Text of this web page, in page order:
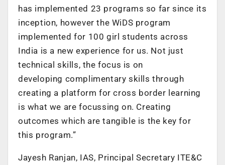
has implemented 23 programs so far since its
inception, however the WiDS program
implemented for 100 girl students across
India is a new experience for us. Not just
technical skills, the focus is on
developing complimentary skills through
creating a platform for cross border learning
is what we are focussing on. Creating
outcomes which are tangible is the key for
this program.”
Jayesh Ranjan, IAS, Principal Secretary ITE&C